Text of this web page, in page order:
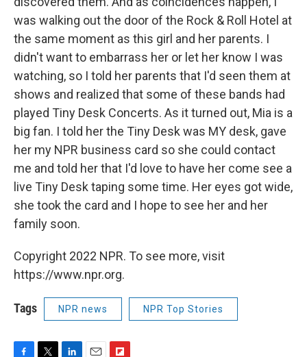
was walking out the door of the Rock & Roll Hotel at
the same moment as this girl and her parents. I
didn't want to embarrass her or let her know I was
watching, so I told her parents that I'd seen them at
shows and realized that some of these bands had
played Tiny Desk Concerts. As it turned out, Mia is a
big fan. I told her the Tiny Desk was MY desk, gave
her my NPR business card so she could contact
me and told her that I'd love to have her come see a
live Tiny Desk taping some time. Her eyes got wide,
she took the card and I hope to see her and her
family soon.
Copyright 2022 NPR. To see more, visit
https://www.npr.org.
Tags NPR news NPR Top Stories